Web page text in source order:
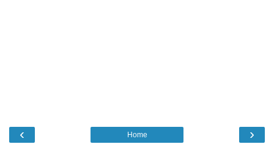
‹ ›
Home